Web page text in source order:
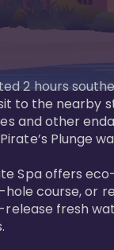
2 hours
to the nearby
and other
Plunge
Spa offers
course, or
fresh